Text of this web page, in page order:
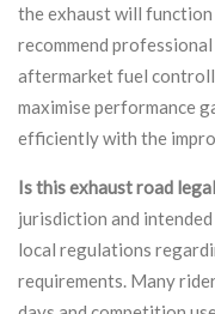
the exhaust will function
recommend
aftermarket fuel
maximise performance
efficiently with the
Is this exhaust road
jurisdiction and
local regulations
requirements. Many